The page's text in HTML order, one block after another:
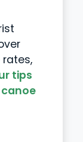
rates,
tips